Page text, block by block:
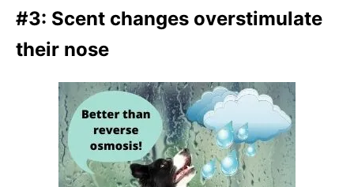
#3: Scent changes overstimulate
their nose